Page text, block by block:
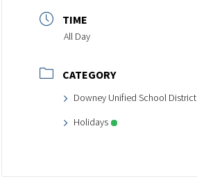
TIME
All Day
CATEGORY
Downey Unified School District
Holidays